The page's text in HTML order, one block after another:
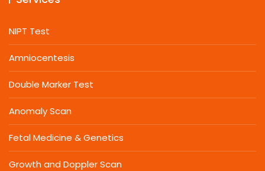
NIPT Test
Amniocentesis
Double Marker Test
Anomaly Scan
Fetal Medicine & Genetics
Growth and Doppler Scan